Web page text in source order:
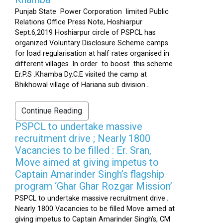
Punjab State Power Corporation limited Public
Relations Office Press Note, Hoshiarpur
Sept.6,2019 Hoshiarpur circle of PSPCL has
organized Voluntary Disclosure Scheme camps
for load regularisation at half rates organised in
different villages .In order to boost this scheme
Er.P.S .Khamba Dy.C.E visited the camp at
Bhikhowal village of Hariana sub division...
Continue Reading
PSPCL to undertake massive
recruitment drive ; Nearly 1800
Vacancies to be filled : Er. Sran,
Move aimed at giving impetus to
Captain Amarinder Singh’s flagship
program ‘Ghar Ghar Rozgar Mission’
PSPCL to undertake massive recruitment drive ;
Nearly 1800 Vacancies to be filled Move aimed at
giving impetus to Captain Amarinder Singh’s, CM